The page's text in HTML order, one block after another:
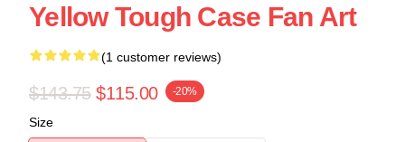
Yellow Tough Case Fan Art
(1 customer reviews)
$143.75 $115.00 -20%
Size